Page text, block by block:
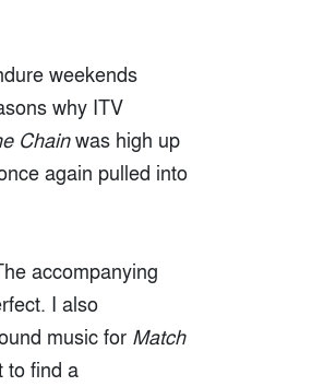
weekends
why ITV
Chainwas high up
again pulled into
accompanying
I also
music for Match
to find a